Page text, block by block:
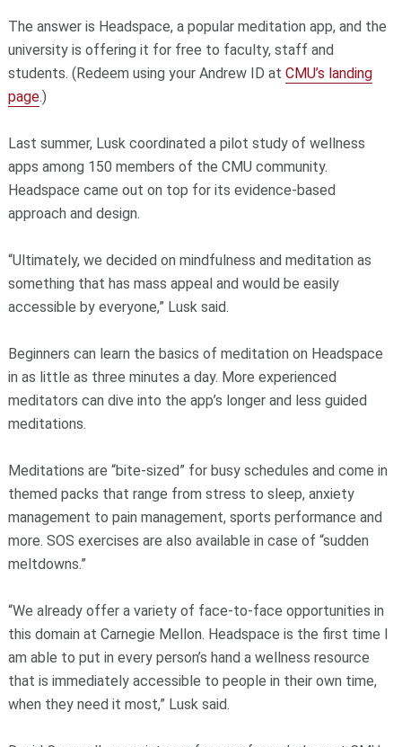
The answer is Headspace, a popular meditation app, and the
university is offering it for free to faculty, staff and
students. (Redeem using your Andrew ID at CMU’s landing
page.)
Last summer, Lusk coordinated a pilot study of wellness
apps among 150 members of the CMU community.
Headspace came out on top for its evidence-based
approach and design.
“Ultimately, we decided on mindfulness and meditation as
something that has mass appeal and would be easily
accessible by everyone,” Lusk said.
Beginners can learn the basics of meditation on Headspace
in as little as three minutes a day. More experienced
meditators can dive into the app’s longer and less guided
meditations.
Meditations are “bite-sized” for busy schedules and come in
themed packs that range from stress to sleep, anxiety
management to pain management, sports performance and
more. SOS exercises are also available in case of “sudden
meltdowns.”
“We already offer a variety of face-to-face opportunities in
this domain at Carnegie Mellon. Headspace is the first time I
am able to put in every person’s hand a wellness resource
that is immediately accessible to people in their own time,
when they need it most,” Lusk said.